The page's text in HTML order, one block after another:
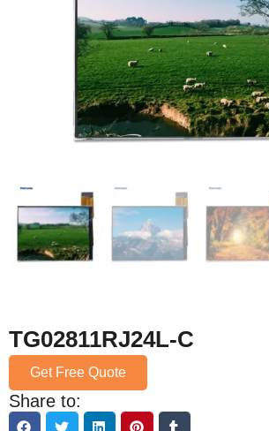
TG02811RJ24L-C
Get Free Quote
Share to: